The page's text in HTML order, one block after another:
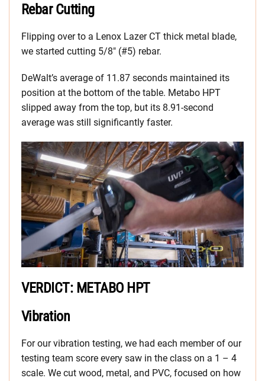
Rebar Cutting
Flipping over to a Lenox Lazer CT thick metal blade,
we started cutting 5/8″ (#5) rebar.
DeWalt’s average of 11.87 seconds maintained its
position at the bottom of the table. Metabo HPT
slipped away from the top, but its 8.91-second
average was still significantly faster.
VERDICT: METABO HPT
Vibration
For our vibration testing, we had each member of our
testing team score every saw in the class on a 1 – 4
scale. We cut wood, metal, and PVC, focused on how